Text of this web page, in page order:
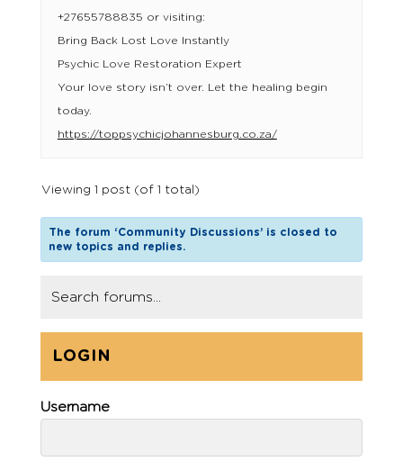
+27655788835 or visiting:
Bring Back Lost Love Instantly
Psychic Love Restoration Expert
Your love story isn’t over. Let the healing begin
today.
https://toppsychicjohannesburg.co.za/
Viewing 1 post (of 1 total)
The forum ‘Community Discussions’ is closed to
new topics and replies.
LOGIN
Username